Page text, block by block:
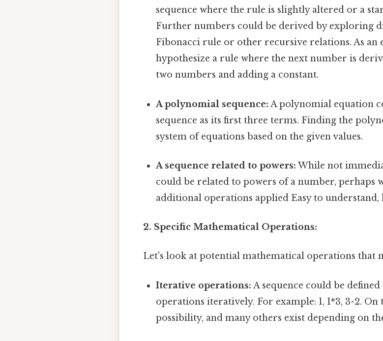
sequence where the rule is slightly altered or a
Further numbers could be derived by exploring
Fibonacci rule or other recursive relations. As an
hypothesize a rule where the next number is
two numbers and adding a constant.
A polynomial sequence: A polynomial equation
sequence as its first three terms. Finding the
system of equations based on the given values.
A sequence related to powers: While not
could be related to powers of a number, perhaps
additional operations applied Easy to
2. Specific Mathematical Operations:
Let's look at potential mathematical operations that
Iterative operations: A sequence could be
operations iteratively. For example: 1, 1*3, 3^2.
possibility, and many others exist depending on